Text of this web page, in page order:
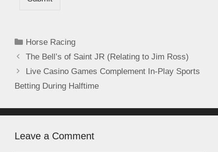
Horse Racing
The Bell’s of Saint JR (Relating to Jim Ross)
Live Casino Games Complement In-Play Sports
Betting During Halftime
Leave a Comment